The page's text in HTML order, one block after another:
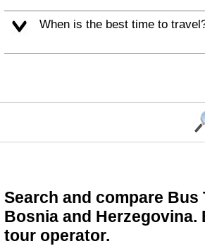
When is the best time to
Search and compare Bus
Bosnia and Herzegovina.
tour operator.